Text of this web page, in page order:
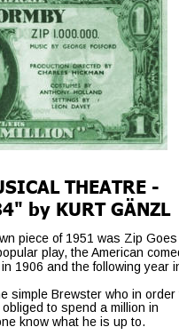
THEATRE -
by KURT GÄNZL
piece of 1951 was Zip
play, the American
1906 and the following year
simple Brewster who in
to spend a million in
know what he is up to.